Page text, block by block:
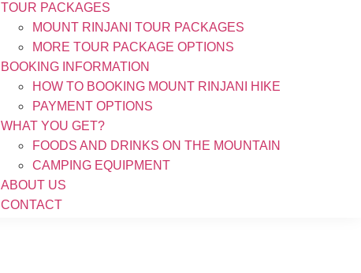
TOUR PACKAGES
MOUNT RINJANI TOUR PACKAGES
MORE TOUR PACKAGE OPTIONS
BOOKING INFORMATION
HOW TO BOOKING MOUNT RINJANI HIKE
PAYMENT OPTIONS
WHAT YOU GET?
FOODS AND DRINKS ON THE MOUNTAIN
CAMPING EQUIPMENT
ABOUT US
CONTACT